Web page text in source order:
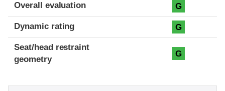
Overall evaluation G
Dynamic rating G
Seat/head restraint
geometry
G